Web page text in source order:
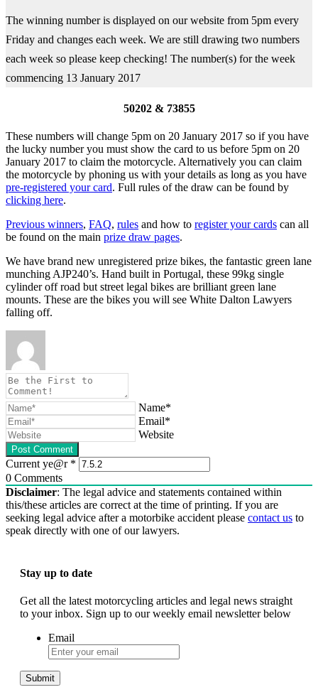
The winning number is displayed on our website from 5pm every
Friday and changes each week. We are still drawing two numbers
each week so please keep checking! The number(s) for the week
commencing 13 January 2017
50202 & 73855
These numbers will change 5pm on 20 January 2017 so if you have
the lucky number you must show the card to us before 5pm on 20
January 2017 to claim the motorcycle. Alternatively you can claim
the motorcycle by phoning us with your details as long as you have
pre-registered your card. Full rules of the draw can be found by
clicking here.
Previous winners, FAQ, rules and how to register your cards can all
be found on the main prize draw pages.
We have brand new unregistered prize bikes, the fantastic green lane
munching AJP240’s. Hand built in Portugal, these 99kg single
cylinder off road but street legal bikes are brilliant green lane
mounts. These are the bikes you will see White Dalton Lawyers
falling off.
Name*
Email*
Website
Current ye@r *
0 Comments
Disclaimer: The legal advice and statements contained within
this/these articles are correct at the time of printing. If you are
seeking legal advice after a motorbike accident please contact us to
speak directly with one of our lawyers.
Stay up to date
Get all the latest motorcycling articles and legal news straight
to your inbox. Sign up to our weekly email newsletter below
Email
Submit